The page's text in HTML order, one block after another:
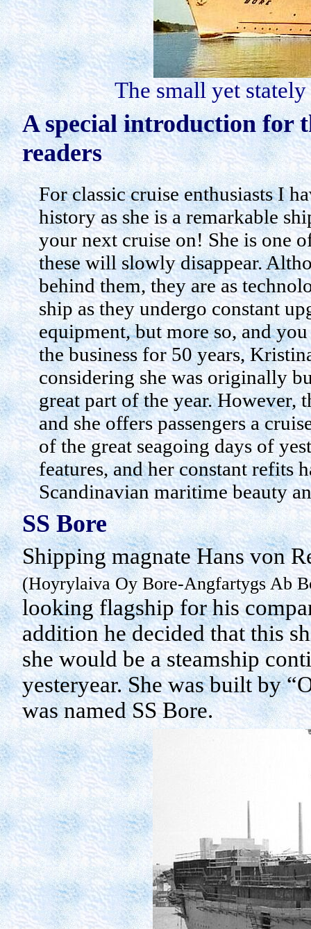
The small yet
A special introduction for
readers
For classic cruise enthusiasts I
history as she is a remarkable
your next cruise on! She is one
these will slowly disappear.
behind them, they are as
ship as they undergo constant
equipment, but more so, and
the business for 50 years,
considering she was originally
great part of the year. However,
and she offers passengers a
of the great seagoing days of
features, and her constant refits
Scandinavian maritime beauty
SS Bore
Shipping magnate Hans von
(Hoyrylaiva OyBore-Angfartygs Ab
looking flagship for his
addition he decided that this
she would be a steamship
yesteryear. She was built by “
was named SS Bore.